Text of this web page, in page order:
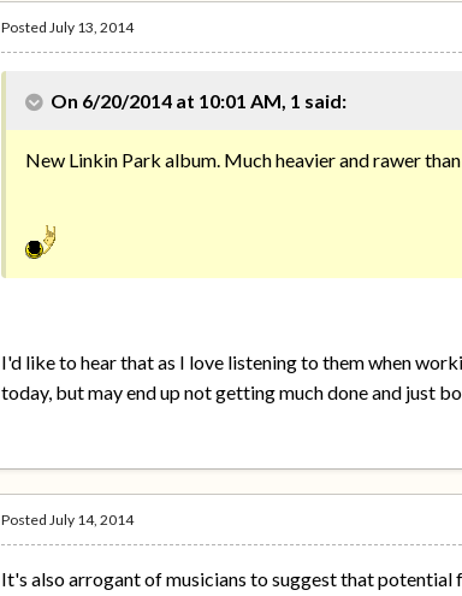
PostedJuly 13, 2014
On 6/20/2014 at 10:01 AM, 1 said:
New Linkin Park album. Much heavier and rawer
I'd like to hear that as I love listening to them when
today, but may end up not getting much done and just
PostedJuly 14, 2014
It's also arrogant of musicians to suggest that potential